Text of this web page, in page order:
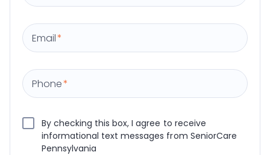
Email*
Phone*
By checking this box, I agree to receive
informational text messages from SeniorCare
Pennsylvania